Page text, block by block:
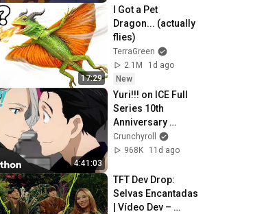
17:29
I Got a Pet
Dragon... (actually
flies)
TerraGreen
2.1M
1d ago
New
4:41:03
Yuri!!! on ICE Full
Series 10th
Anniversary
Marathon |
Available for 30
Crunchyroll
968K
11d ago
TFT Dev Drop:
Selvas Encantadas
| Vídeo Dev –